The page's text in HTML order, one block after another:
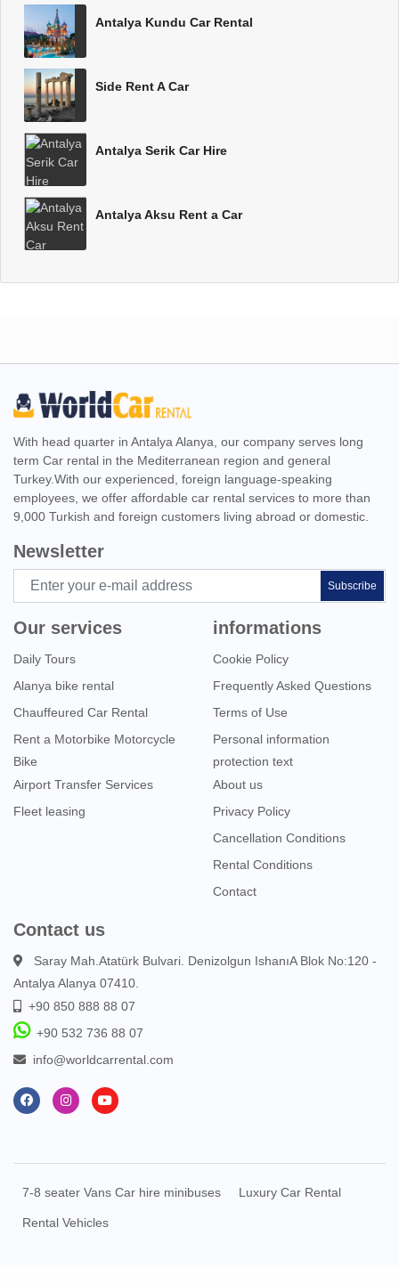
Antalya Kundu Car Rental
Side Rent A Car
Antalya Serik Car Hire
Antalya Aksu Rent a Car
With head quarter in Antalya Alanya, our company serves long
term Car rental in the Mediterranean region and general
Turkey.With our experienced, foreign language-speaking
employees, we offer affordable car rental services to more than
9,000 Turkish and foreign customers living abroad or domestic.
Newsletter
Subscribe
Our services
Daily Tours
Alanya bike rental
Chauffeured Car Rental
Rent a Motorbike Motorcycle
Bike
Airport Transfer Services
Fleet leasing
informations
Cookie Policy
Frequently Asked Questions
Terms of Use
Personal information
protection text
About us
Privacy Policy
Cancellation Conditions
Rental Conditions
Contact
Contact us
Saray Mah.Atatürk Bulvari. Denizolgun IshanıA Blok No:120 -
Antalya Alanya 07410.
+90 850 888 88 07
+90 532 736 88 07
info@worldcarrental.com
7-8 seater Vans Car hire minibuses Luxury Car Rental
Rental Vehicles